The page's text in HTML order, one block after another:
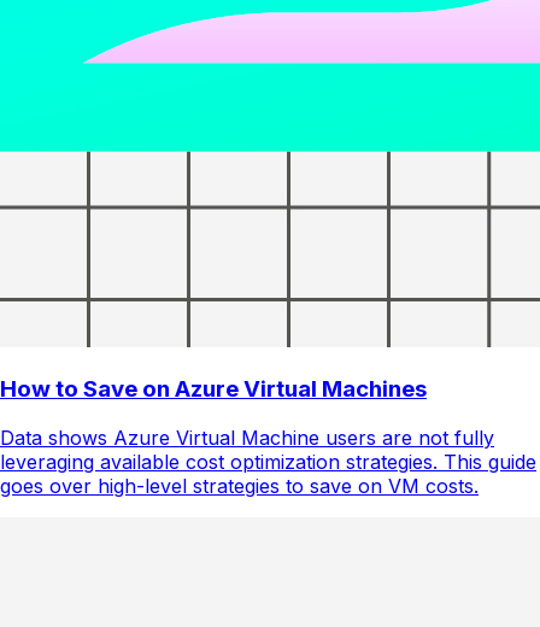
How to Save on Azure Virtual Machines
Data shows Azure Virtual Machine users are not fully
leveraging available cost optimization strategies. This guide
goes over high-level strategies to save on VM costs.